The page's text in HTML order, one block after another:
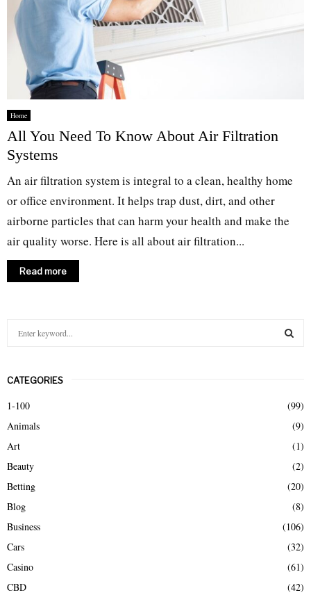
Home
All You Need To Know About Air Filtration
Systems
An air filtration system is integral to a clean, healthy home
or office environment. It helps trap dust, dirt, and other
airborne particles that can harm your health and make the
air quality worse. Here is all about air filtration...
Read more
c
f
o
r
CATEGORIES
1-100
(99)
Animals
(9)
Art
(1)
Beauty
(2)
Betting
(20)
Blog
(8)
Business
(106)
Cars
(32)
Casino
(61)
CBD
(42)